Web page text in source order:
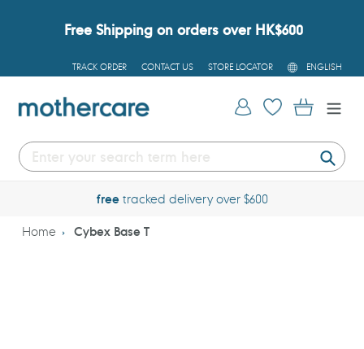
Free Shipping on orders over HK$600
TRACK ORDER CONTACT US STORE LOCATOR
L
A
G
U
ENGLISH
Log in Cart
freetracked delivery over $600
Home Cybex Base T